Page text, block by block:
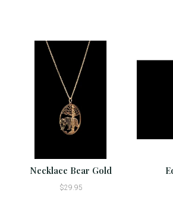
Necklace Bear Gold
$29.95